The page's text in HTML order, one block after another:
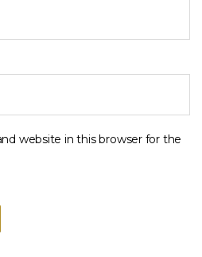
website in this browser for the